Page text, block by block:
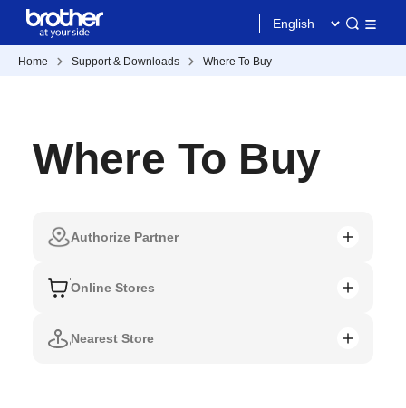
Home Support & Downloads Where To Buy
Where To Buy
Authorize Partner
Online Stores
Nearest Store